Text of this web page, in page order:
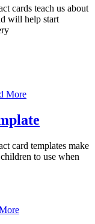
cards teach us about
will help start
More
card templates make
to use when